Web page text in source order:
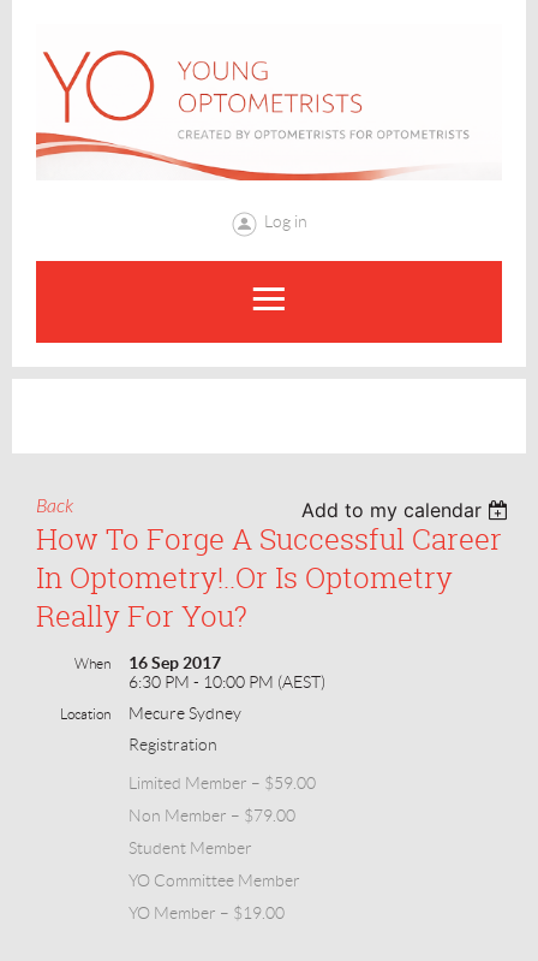
Log in
Back Add to my calendar
How To Forge A Successful Career
In Optometry!..or Is Optometry
Really For You?
When
16 Sep 2017
6:30 PM - 10:00 PM (AEST)
Location
Mecure Sydney
Registration
Limited Member – $59.00
Non Member – $79.00
Student Member
YO Committee Member
YO Member – $19.00